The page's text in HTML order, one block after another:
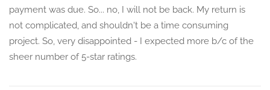
payment was due. So... no, I will not be back. My return is
not complicated, and shouldn't be a time consuming
project. So, very disappointed - I expected more b/c of the
sheer number of 5-star ratings.